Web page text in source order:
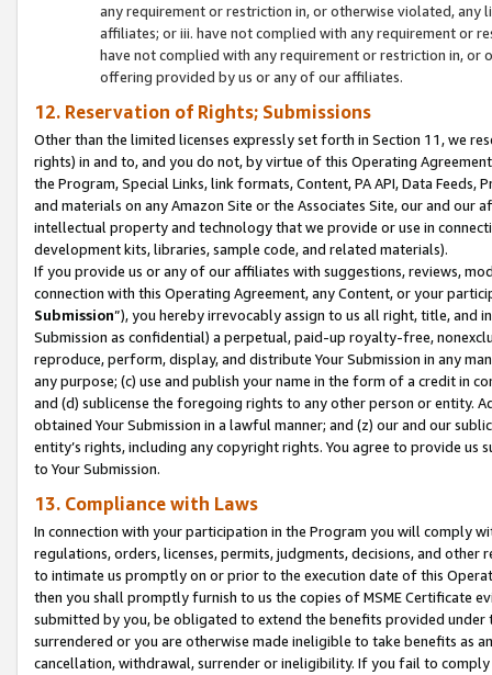
any requirement or restriction in, or otherwise violated, any
affiliates; or iii. have not complied with any requirement or
have not complied with any requirement or restriction in, or
offering provided by us or any of our affiliates.
12. Reservation of Rights; Submissions
Other than the limited licenses expressly set forth in Section 11, we
rights) in and to, and you do not, by virtue of this Operating
the Program, Special Links, link formats, Content, PA API, Data
and materials on any Amazon Site or the Associates Site, our and our
intellectual property and technology that we provide or use in
development kits, libraries, sample code, and related materials).
If you provide us or any of our affiliates with suggestions, reviews,
connection with this Operating Agreement, any Content, or your
Submission”), you hereby irrevocably assign to us all right, title, and
Submission as confidential) a perpetual, paid-up royalty-free,
reproduce, perform, display, and distribute Your Submission in any
any purpose; (c) use and publish your name in the form of a credit in
and (d) sublicense the foregoing rights to any other person or entity.
obtained Your Submission in a lawful manner; and (z) our and our
entity’s rights, including any copyright rights. You agree to provide us
to Your Submission.
13. Compliance with Laws
In connection with your participation in the Program you will comply
regulations, orders, licenses, permits, judgments, decisions, and
to intimate us promptly on or prior to the execution date of this
then you shall promptly furnish to us the copies of MSME Certificate
submitted by you, be obligated to extend the benefits provided under
surrendered or you are otherwise made ineligible to take benefits as
cancellation, withdrawal, surrender or ineligibility. If you fail to